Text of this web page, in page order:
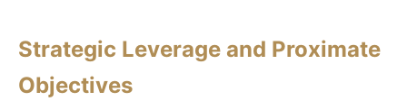
Strategic Leverage and Proximate
Objectives